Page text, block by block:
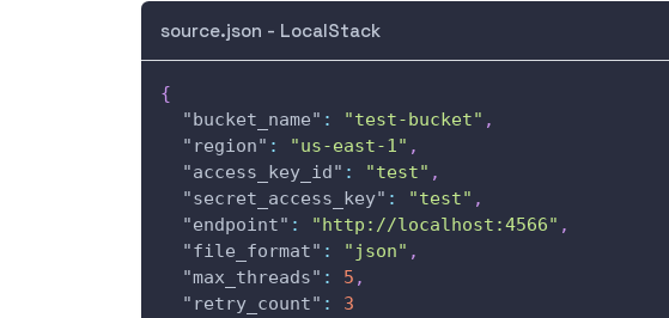
source.json - LocalStack
{
"bucket_name" : "test-bucket" ,
"region" : "us-east-1" ,
"access_key_id" : "test" ,
"secret_access_key" : "test" ,
"endpoint" : "http://localhost:4566" ,
"file_format" : "json" ,
"max_threads" : 5 ,
"retry_count" :
3